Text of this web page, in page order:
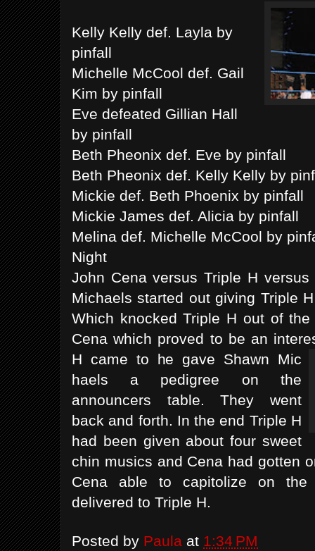
Kelly Kelly def. Layla by
pinfall
Michelle McCool def. Gail
Kim by pinfall
Eve defeated Gillian Hall
by pinfall
Beth Pheonix def. Eve by pinfall
Beth Pheonix def. Kelly Kelly by
Mickie def. Beth Phoenix by pinfall
Mickie James def. Alicia by pinfall
Melina def. Michelle McCool by
Night
John Cena versus Triple H
Michaels started out giving Triple
Which knocked Triple H out of
Cena which proved to be an
H came to he gave Shawn Mic
haels a pedigree on the
announcers table. They went
back and forth. In the end Triple H
had been given about four sweet
chin musics and Cena had gotten
Cena able to capitolize on
delivered to Triple H.
Posted by Paula at 1:34 PM